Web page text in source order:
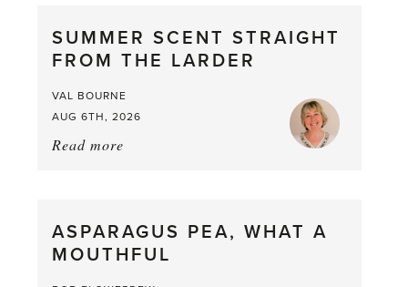
SUMMER SCENT STRAIGHT
FROM THE LARDER
VAL BOURNE
AUG 6TH, 2026
Read more
from
the
ASPARAGUS PEA, WHAT A
MOUTHFUL